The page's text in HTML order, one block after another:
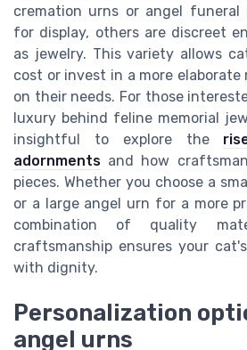
cremation urns or angel funeral
for display, others are discreet
as jewelry. This variety allows
cost or invest in a more elaborate
on their needs. For those
luxury behind feline memorial
insightful to explore the
adornments and how
pieces. Whether you choose a
or a large angel urn for a more
combination of quality
craftsmanship ensures your
with dignity.
Personalization
angel urns